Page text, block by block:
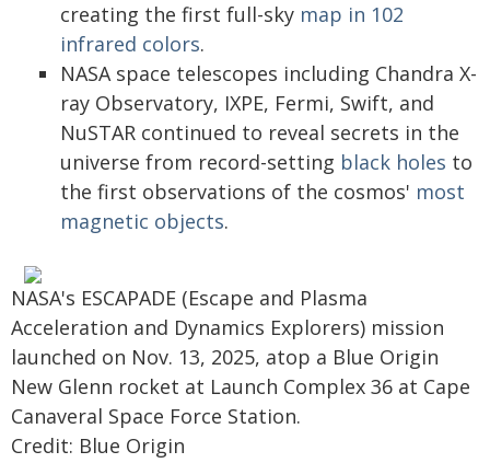
creating the first full-sky map in 102
infrared colors.
NASA space telescopes including Chandra X-
ray Observatory, IXPE, Fermi, Swift, and
NuSTAR continued to reveal secrets in the
universe from record-setting black holes to
the first observations of the cosmos' most
magnetic objects.
NASA's ESCAPADE (Escape and Plasma
Acceleration and Dynamics Explorers) mission
launched on Nov. 13, 2025, atop a Blue Origin
New Glenn rocket at Launch Complex 36 at Cape
Canaveral Space Force Station.
Credit: Blue Origin